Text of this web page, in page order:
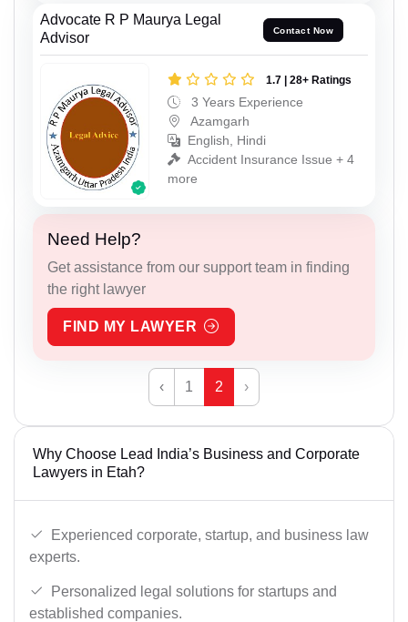
Advocate R P Maurya Legal
Advisor
Contact Now
1.7 | 28+ Ratings
3 Years Experience
Azamgarh
English, Hindi
Accident Insurance Issue + 4
more
Need Help?
Get assistance from our support team in finding
the right lawyer
FIND MY LAWYER
‹ 1 2 ›
Why Choose Lead India’s Business and Corporate
Lawyers in Etah?
Experienced corporate, startup, and business law
experts.
Personalized legal solutions for startups and
established companies.